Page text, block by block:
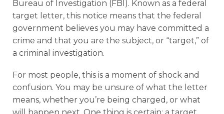
Bureau of Investigation (FBI). Known as a federal
target letter, this notice means that the federal
government believes you may have committed a
crime and that you are the subject, or “target,” of
a criminal investigation.
For most people, this is a moment of shock and
confusion. You may be unsure of what the letter
means, whether you’re being charged, or what